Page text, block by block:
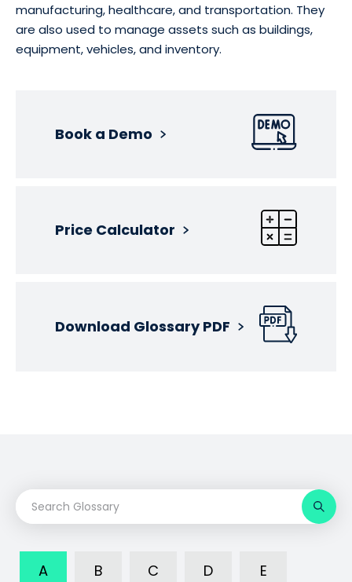
manufacturing, healthcare, and transportation. They
are also used to manage assets such as buildings,
equipment, vehicles, and inventory.
Book a Demo
Price Calculator
Download Glossary PDF
A B C D E